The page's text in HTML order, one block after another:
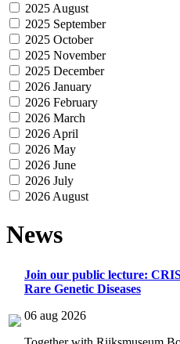
2025 August
2025 September
2025 October
2025 November
2025 December
2026 January
2026 February
2026 March
2026 April
2026 May
2026 June
2026 July
2026 August
News
Join our public lecture:
Rare Genetic Diseases
06 aug 2026